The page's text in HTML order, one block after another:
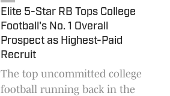
Elite 5-Star RB Tops College
Football's No. 1 Overall
Prospect as Highest-Paid
Recruit
The top uncommitted college
football running back in the